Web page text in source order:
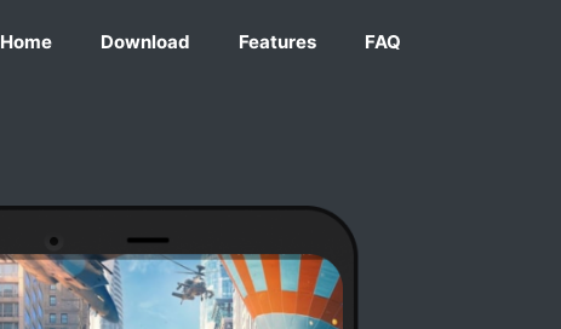
Home Download Features FAQ